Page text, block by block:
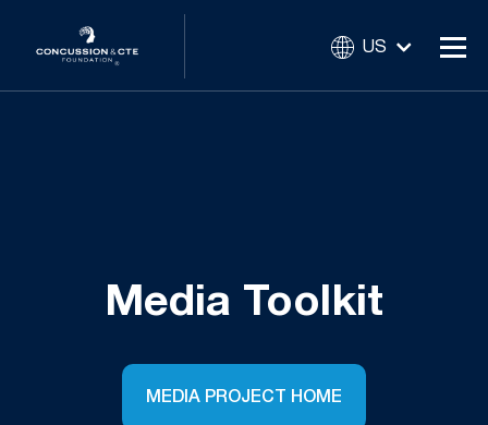
US
Media Toolkit
MEDIA PROJECT HOME